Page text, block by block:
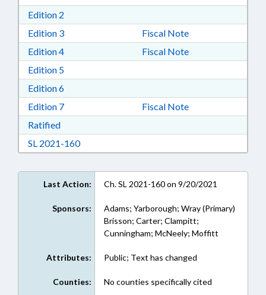
Edition 2
Edition 3Download Edition 3 in RTF, Rich Text Format
Fiscal Note
Edition 4Download Edition 4 in RTF, Rich Text Format
Fiscal Note
Edition 5Download Edition 5 in RTF, Rich Text Format
Edition 6Download Edition 6 in RTF, Rich Text Format
Edition 7Download Edition 7 in RTF, Rich Text Format
Fiscal Note
RatifiedDownload Ratified in RTF, Rich Text Format
SL 2021-160Download Session Law 2021-160 in RTF,
Last Action: Ch. SL 2021-160 on 9/20/2021
Sponsors:
Adams; Yarborough; Wray (Primary)
Brisson; Carter; Clampitt;
Cunningham; McNeely; Moffitt
Attributes: Public; Text has changed
Counties: No counties specifically cited